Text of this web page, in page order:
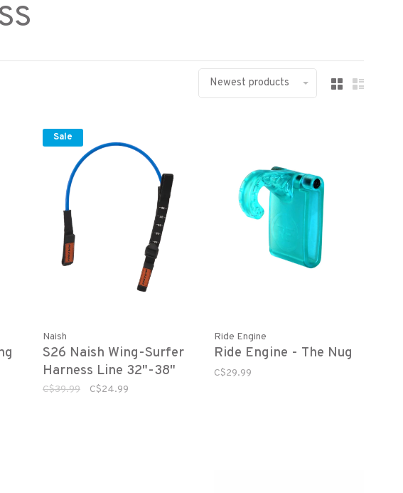
Newest products
Sale
Naish
S26 Naish Wing-Surfer
Harness Line 32"-38"
C$39.99 C$24.99
Ride Engine
Ride Engine - The Nug
C$29.99